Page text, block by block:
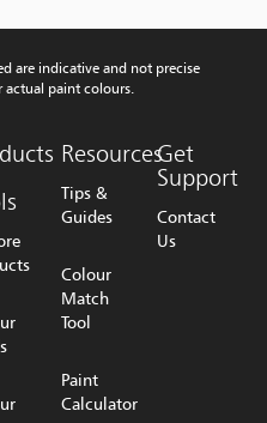
are indicative and not precise
paint colours.
Resources
Tips &
Guides
Colour
Match
Tool
Paint
Calculator
Get
Support
Contact
Us